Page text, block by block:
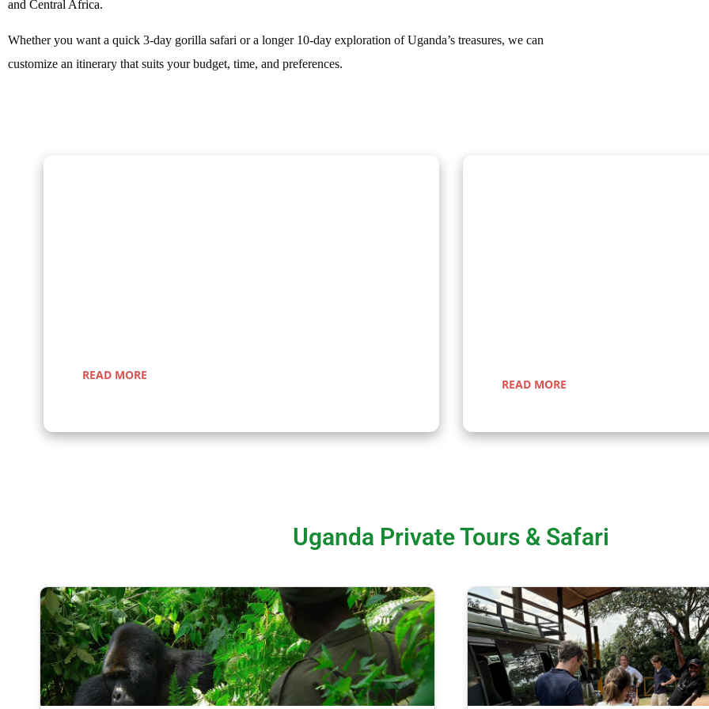
and Central Africa.
Whether you want a quick 3-day gorilla safari or a longer 10-day exploration of Uganda’s treasures, we can
customize an itinerary that suits your budget, time, and preferences.
READ MORE
READ MORE
Uganda Private Tours & Safari